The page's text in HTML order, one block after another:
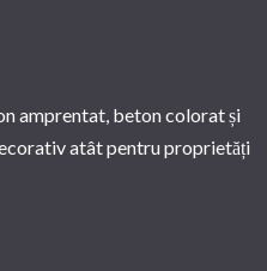
amprentat, beton colorat și
atât pentru proprietăți